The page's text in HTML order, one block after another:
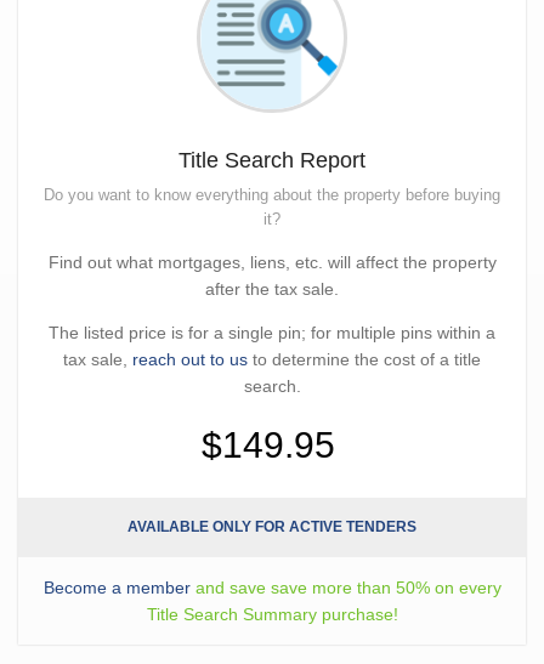
Title Search Report
Do you want to know everything about the property before buying
it?
Find out what mortgages, liens, etc. will affect the property
after the tax sale.
The listed price is for a single pin; for multiple pins within a
tax sale, reach out to us to determine the cost of a title
search.
$149.95
AVAILABLE ONLY FOR ACTIVE TENDERS
Become a memberand save save more than 50% on every
Title Search Summary purchase!